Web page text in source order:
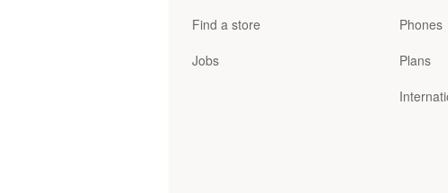
Find a store
Jobs
Phones
Plans